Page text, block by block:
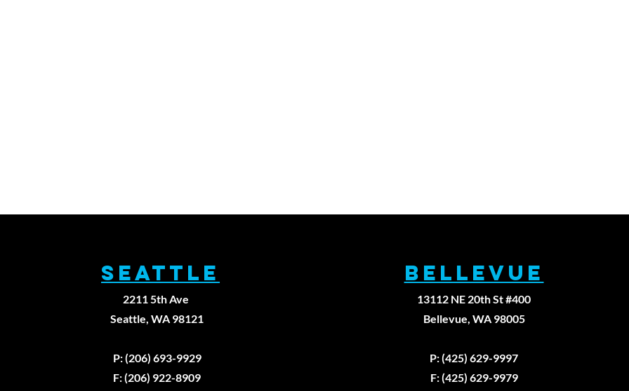
SEATTLE
2211 5th Ave
Seattle, WA 98121
P: (206) 693-9929
F: (206) 922-8909
BELLEVUE
13112 NE 20th St #400
Bellevue, WA 98005
P: (425) 629-9997
F: (425) 629-9979